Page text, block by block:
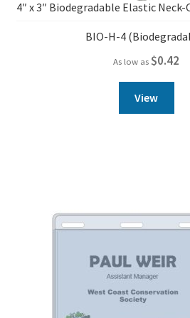
4″ x 3″ Biodegradable Elastic
BIO-H-4
As low as $0.42
View